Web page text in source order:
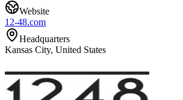
Website
12-48.com
Headquarters
Kansas City, United States